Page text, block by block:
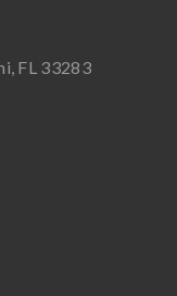
FL 33283